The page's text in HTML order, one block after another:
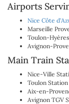
Airports
Nice Côte
Marseille
Toulon-
Avignon-
Main Train
Nice-Ville
Toulon Station
Aix-en-
Avignon TGV